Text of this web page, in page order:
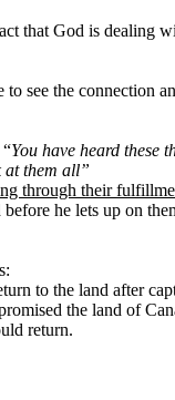
that God is dealing
see the connection
You have heard these
at them all”
through their
he lets up on
to the land after
the land of
return.